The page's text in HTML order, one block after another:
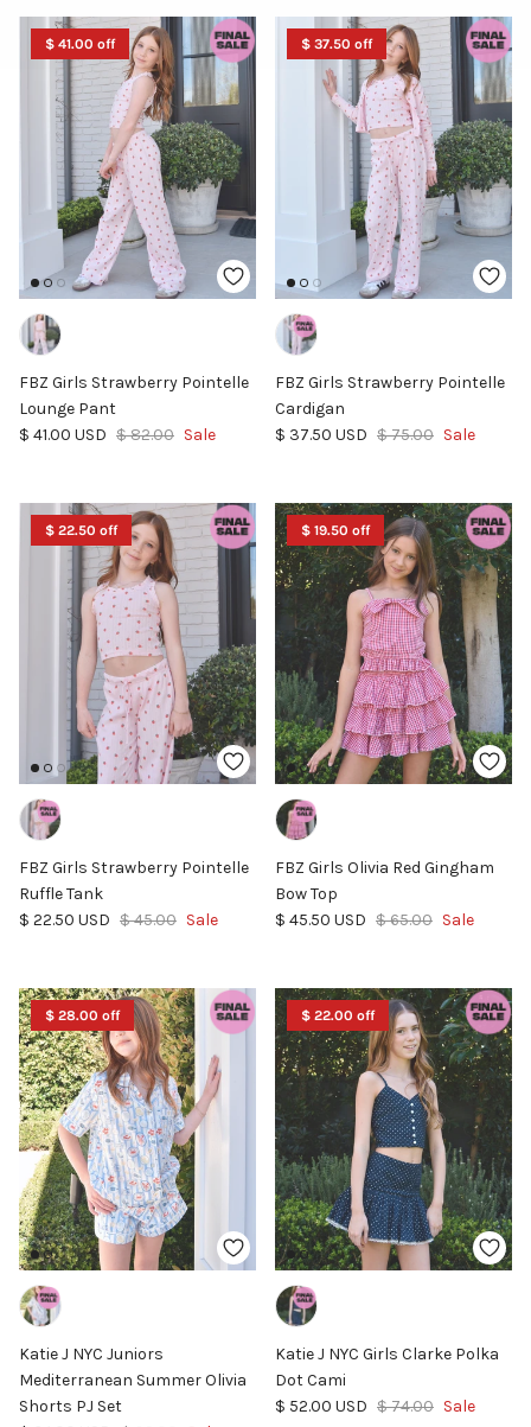
$ 41.00 off
FBZ Girls Strawberry Pointelle
Lounge Pant
Sale price
$ 41.00 USD Regular price
$ 82.00 Sale
$ 37.50 off
FBZ Girls Strawberry Pointelle
Cardigan
Sale price
$ 37.50 USD Regular price
$ 75.00 Sale
$ 22.50 off
FBZ Girls Strawberry Pointelle
Ruffle Tank
Sale price
$ 22.50 USD Regular price
$ 45.00 Sale
$ 19.50 off
FBZ Girls Olivia Red Gingham
Bow Top
Sale price
$ 45.50 USD Regular price
$ 65.00 Sale
$ 28.00 off
Katie J NYC Juniors
Mediterranean Summer Olivia
Shorts PJ Set
$ 22.00 off
Katie J NYC Girls Clarke Polka
Dot Cami
Sale price
$ 52.00 USD Regular price
$ 74.00 Sale